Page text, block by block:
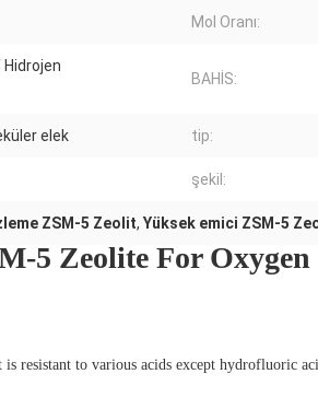
Mol Oranı:
BAHİS:
elek tip:
şekil:
ZSM-5 Zeolit, Yüksek emici ZSM-5
5 Zeolite For
resistant to various acids except hydrofluoric